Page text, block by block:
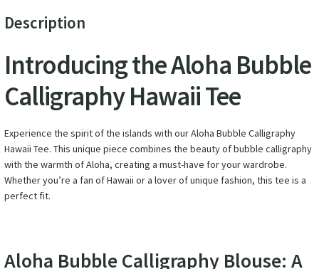
Description
Introducing the Aloha Bubble
Calligraphy Hawaii Tee
Experience the spirit of the islands with our Aloha Bubble Calligraphy
Hawaii Tee. This unique piece combines the beauty of bubble calligraphy
with the warmth of Aloha, creating a must-have for your wardrobe.
Whether you’re a fan of Hawaii or a lover of unique fashion, this tee is a
perfect fit.
Aloha Bubble Calligraphy Blouse: A